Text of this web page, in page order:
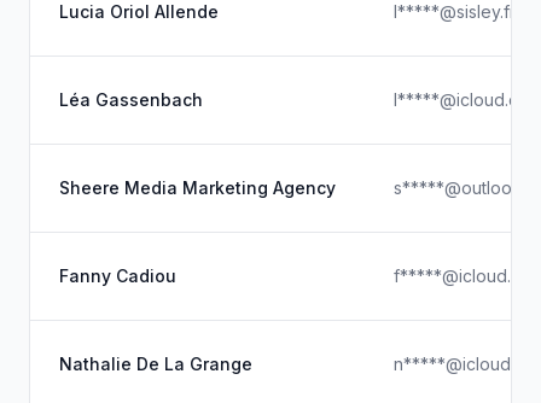
Lucia Oriol Allende l*****@sisley.fr
Léa Gassenbach l*****@icloud.com
Sheere Media Marketing Agency
Fanny Cadiou
Nathalie De La Grange